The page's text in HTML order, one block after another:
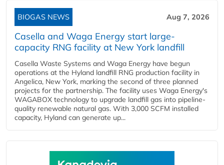
BIOGAS NEWS Aug 7, 2026
Casella and Waga Energy start large-
capacity RNG facility at New York landfill
Casella Waste Systems and Waga Energy have begun
operations at the Hyland landfill RNG production facility in
Angelica, New York, marking the second of three planned
projects for the partnership. The facility uses Waga Energy's
WAGABOX technology to upgrade landfill gas into pipeline-
quality renewable natural gas. With 3,000 SCFM installed
capacity, Hyland can generate up...